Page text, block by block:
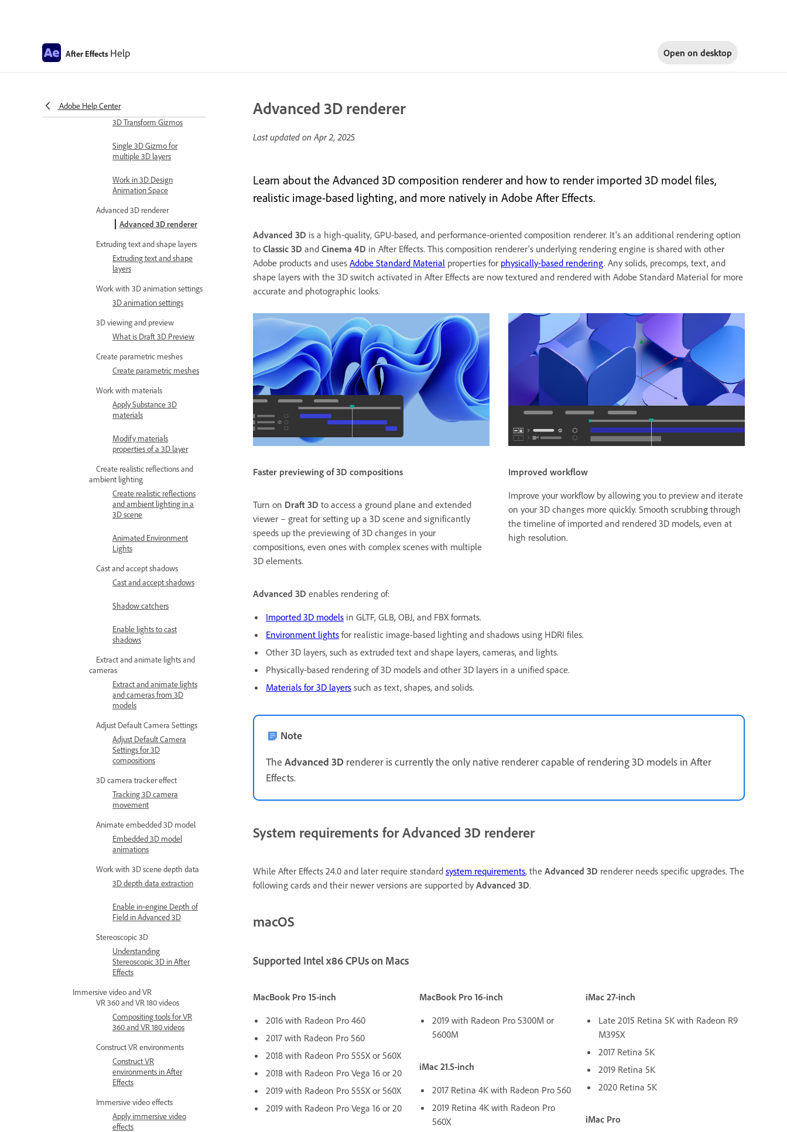
After Effects Help Open on desktop
Adobe Help Center
Automation
Work in 3D design space
3D Transform Gizmos
Single 3D Gizmo for
multiple 3D layers
Work in 3D Design
Animation Space
Advanced 3D renderer
Advanced 3D renderer
Extruding text and shape layers
Extruding text and shape
layers
Work with 3D animation settings
3D animation settings
3D viewing and preview
What is Draft 3D Preview
Create parametric meshes
Create parametric meshes
Work with materials
Apply Substance 3D
materials
Modify materials
properties of a 3D layer
Create realistic reflections and
ambient lighting
Create realistic reflections
and ambient lighting in a
3D scene
Animated Environment
Lights
Cast and accept shadows
Cast and accept shadows
Shadow catchers
Enable lights to cast
shadows
Extract and animate lights and
cameras
Extract and animate lights
and cameras from 3D
models
Adjust Default Camera Settings
Adjust Default Camera
Settings for 3D
compositions
3D camera tracker effect
Tracking 3D camera
movement
Animate embedded 3D model
Embedded 3D model
animations
Work with 3D scene depth data
3D depth data extraction
Enable in‑engine Depth of
Field in Advanced 3D
Stereoscopic 3D
Understanding
Stereoscopic 3D in After
Effects
Immersive video and VR
VR 360 and VR 180 videos
Compositing tools for VR
360 and VR 180 videos
Construct VR environments
Construct VR
environments in After
Effects
Immersive video effects
Apply immersive video
effects
Advanced 3D renderer
Last updated onApr 2, 2025
Learn about the Advanced 3D composition renderer and how to render imported 3D model files,
realistic image-based lighting, and more natively in Adobe After Effects.
Advanced 3D is a high-quality, GPU-based, and performance-oriented composition renderer. It's an additional rendering option
to Classic 3D and Cinema 4D in After Effects. This composition renderer's underlying rendering engine is shared with other
Adobe products and uses Adobe Standard Material properties for physically-based rendering. Any solids, precomps, text, and
shape layers with the 3D switch activated in After Effects are now textured and rendered with Adobe Standard Material for more
accurate and photographic looks.
Faster previewing of 3D compositions
Turn on Draft 3D to access a ground plane and extended
viewer – great for setting up a 3D scene and significantly
speeds up the previewing of 3D changes in your
compositions, even ones with complex scenes with multiple
3D elements.
Improved workflow
Improve your workflow by allowing you to preview and iterate
on your 3D changes more quickly. Smooth scrubbing through
the timeline of imported and rendered 3D models, even at
high resolution.
Advanced 3D enables rendering of:
Imported 3D models in GLTF, GLB, OBJ, and FBX formats.
Environment lights for realistic image-based lighting and shadows using HDRI files.
Other 3D layers, such as extruded text and shape layers, cameras, and lights.
Physically-based rendering of 3D models and other 3D layers in a unified space.
Materials for 3D layers such as text, shapes, and solids.
Note
The Advanced 3D renderer is currently the only native renderer capable of rendering 3D models in After
Effects.
System requirements for Advanced 3D renderer
While After Effects 24.0 and later require standard system requirements, the Advanced 3D renderer needs specific upgrades. The
following cards and their newer versions are supported by Advanced 3D.
macOS
Supported Intel x86 CPUs on Macs
MacBook Pro 15-inch
2016 with Radeon Pro 460
2017 with Radeon Pro 560
2018 with Radeon Pro 555X or 560X
2018 with Radeon Pro Vega 16 or 20
2019 with Radeon Pro 555X or 560X
2019 with Radeon Pro Vega 16 or 20
MacBook Pro 16-inch
2019 with Radeon Pro 5300M or
5600M
iMac 21.5-inch
2017 Retina 4K with Radeon Pro 560
2019 Retina 4K with Radeon Pro
560X
iMac 27-inch
Late 2015 Retina 5K with Radeon R9
M395X
2017 Retina 5K
2019 Retina 5K
2020 Retina 5K
iMac Pro